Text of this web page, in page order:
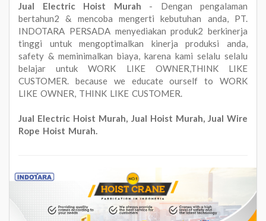
Jual Electric Hoist Murah - Dengan pengalaman
bertahun2 & mencoba mengerti kebutuhan anda, PT.
INDOTARA PERSADA menyediakan produk2 berkinerja
tinggi untuk mengoptimalkan kinerja produksi anda,
safety & meminimalkan biaya, karena kami selalu selalu
belajar untuk WORK LIKE OWNER,THINK LIKE
CUSTOMER. because we educate ourself to WORK
LIKE OWNER, THINK LIKE CUSTOMER.
Jual Electric Hoist Murah, Jual Hoist Murah, Jual Wire
Rope Hoist Murah.